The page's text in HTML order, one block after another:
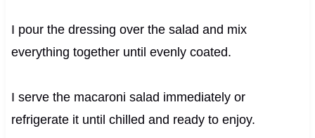
I pour the dressing over the salad and mix
everything together until evenly coated.
I serve the macaroni salad immediately or
refrigerate it until chilled and ready to enjoy.